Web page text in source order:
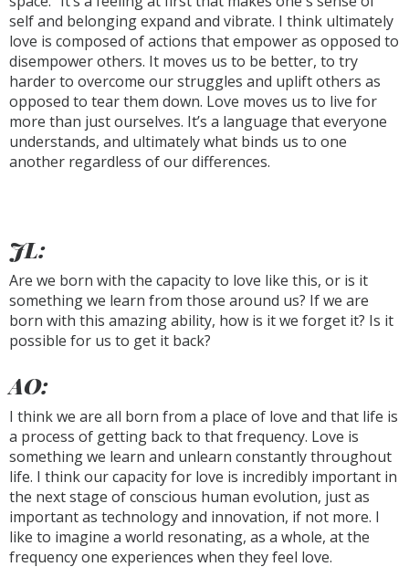
self and belonging expand and vibrate. I think ultimately
love is composed of actions that empower as opposed to
disempower others. It moves us to be better, to try
harder to overcome our struggles and uplift others as
opposed to tear them down. Love moves us to live for
more than just ourselves. It’s a language that everyone
understands, and ultimately what binds us to one
another regardless of our differences.
JL:
Are we born with the capacity to love like this, or is it
something we learn from those around us? If we are
born with this amazing ability, how is it we forget it? Is it
possible for us to get it back?
AO:
I think we are all born from a place of love and that life is
a process of getting back to that frequency. Love is
something we learn and unlearn constantly throughout
life. I think our capacity for love is incredibly important in
the next stage of conscious human evolution, just as
important as technology and innovation, if not more. I
like to imagine a world resonating, as a whole, at the
frequency one experiences when they feel love.